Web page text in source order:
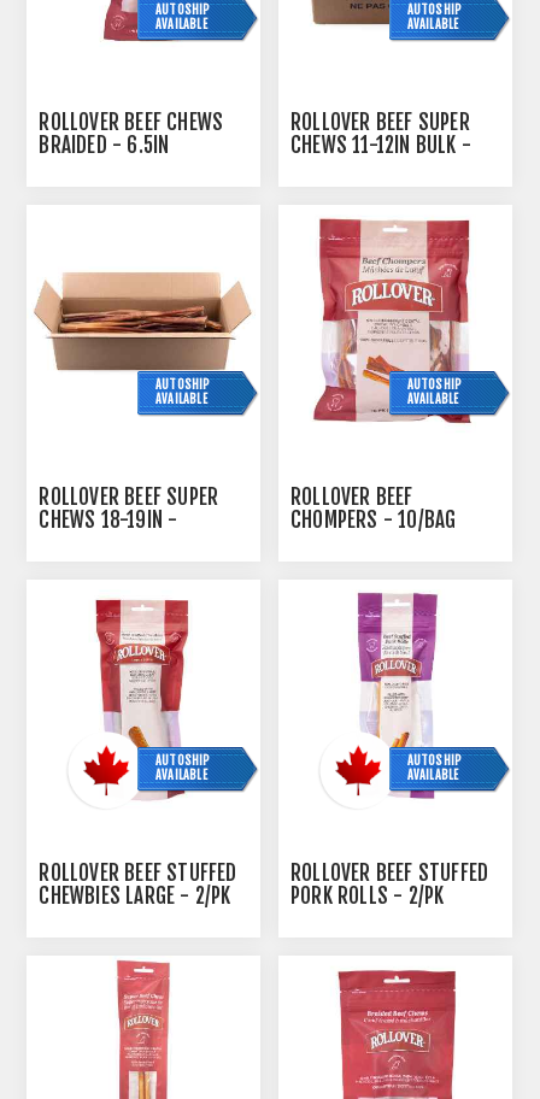
AUTOSHIP
AVAILABLE
ROLLOVER BEEF CHEWS
BRAIDED - 6.5IN
AUTOSHIP
AVAILABLE
ROLLOVER BEEF SUPER
CHEWS 11-12IN BULK -
AUTOSHIP
AVAILABLE
ROLLOVER BEEF SUPER
CHEWS 18-19IN -
AUTOSHIP
AVAILABLE
ROLLOVER BEEF
CHOMPERS - 10/BAG
AUTOSHIP
AVAILABLE
ROLLOVER BEEF STUFFED
CHEWBIES LARGE - 2/PK
AUTOSHIP
AVAILABLE
ROLLOVER BEEF STUFFED
PORK ROLLS - 2/PK